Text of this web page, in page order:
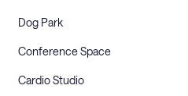
Dog Park
Conference Space
Cardio Studio